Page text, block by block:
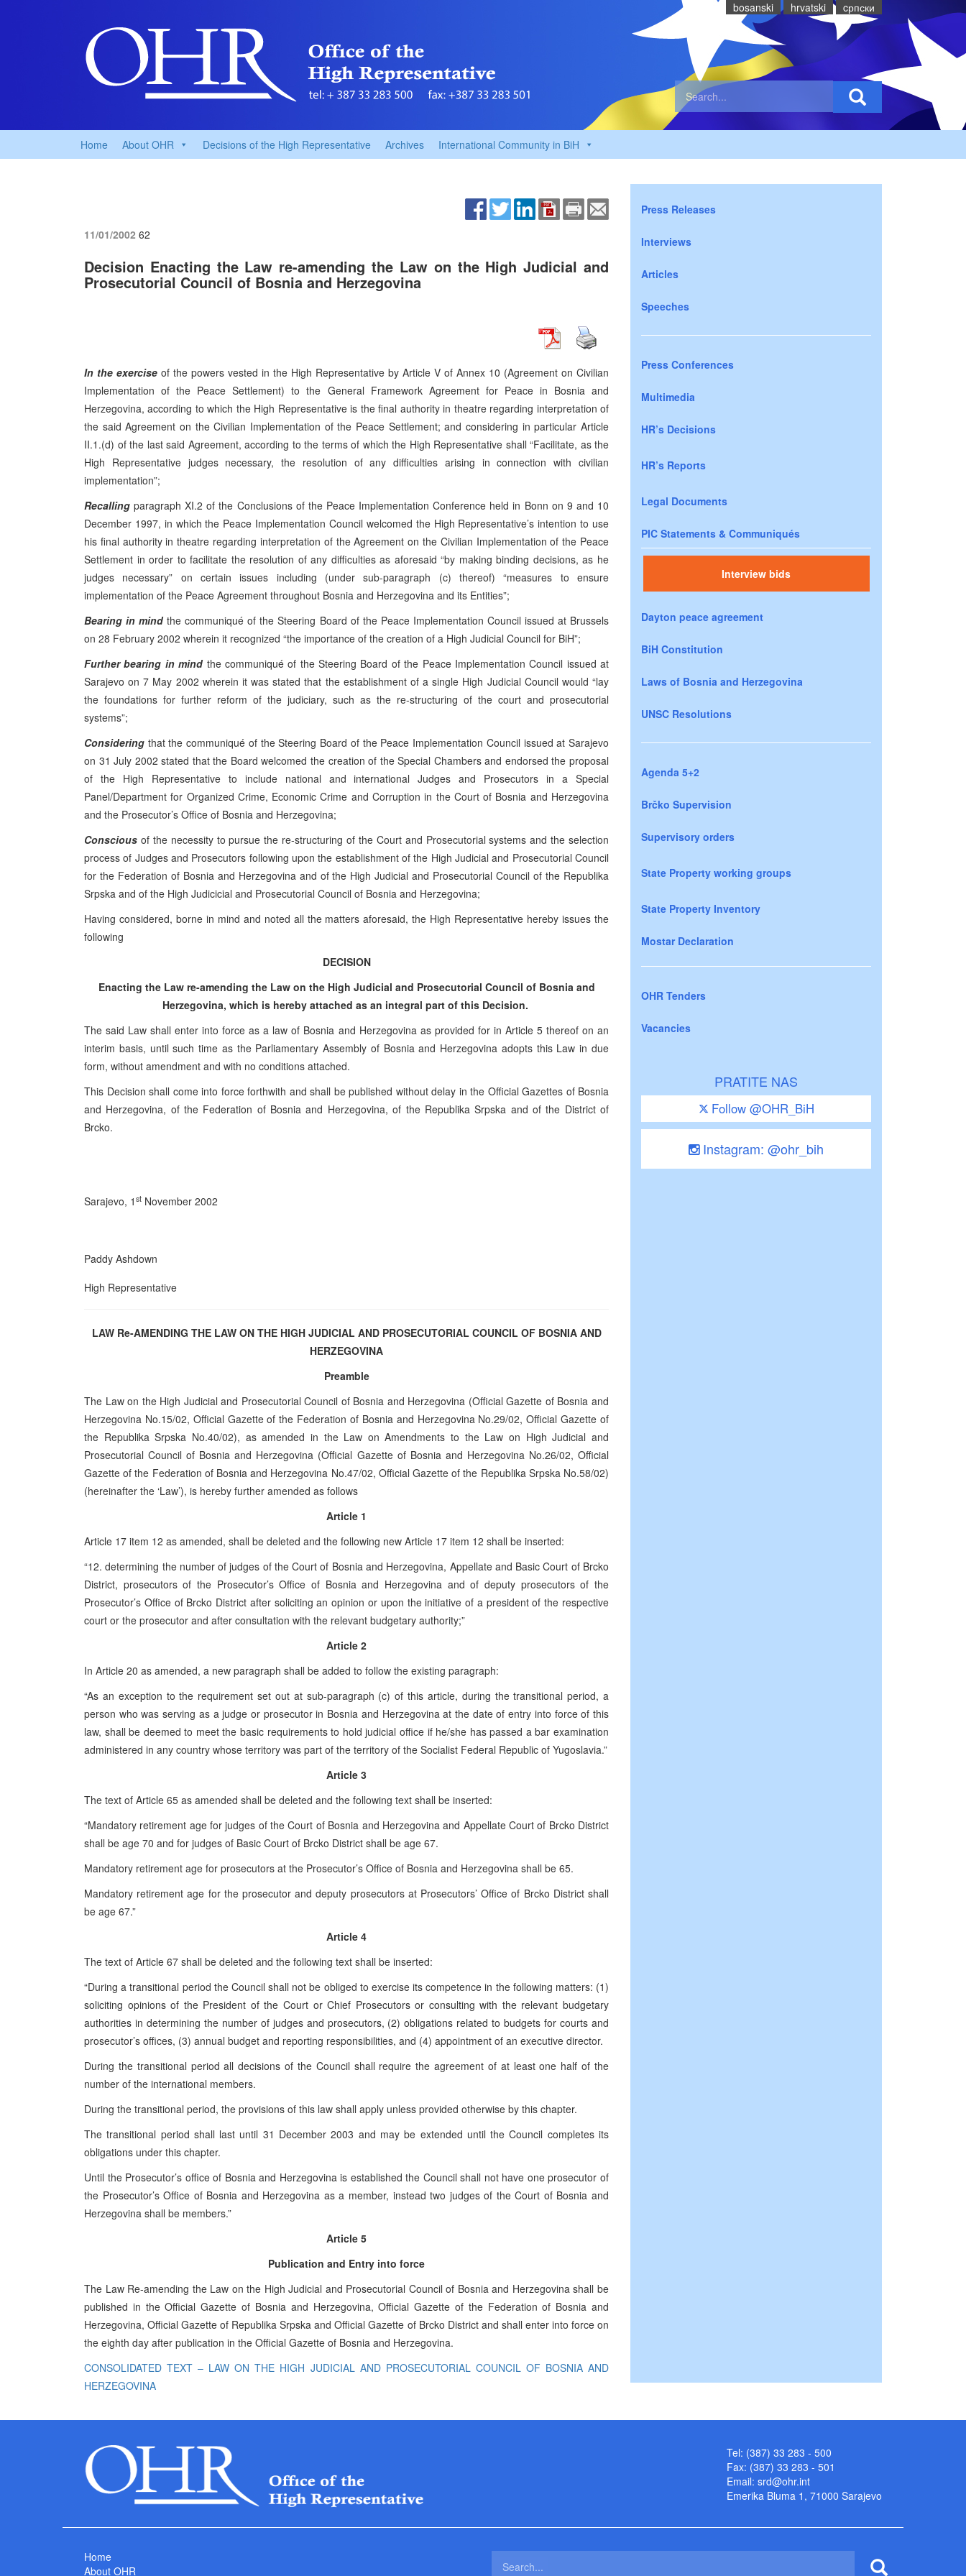
bosanski hrvatski cрпски
Home About OHR Decisions of the High Representative Archives International Community in BiH
11/01/2002 62
Decision Enacting the Law re-amending the Law on the High Judicial and
Prosecutorial Council of Bosnia and Herzegovina
In the exercise of the powers vested in the High Representative by Article V of Annex 10 (Agreement on Civilian
Implementation of the Peace Settlement) to the General Framework Agreement for Peace in Bosnia and
Herzegovina, according to which the High Representative is the final authority in theatre regarding interpretation of
the said Agreement on the Civilian Implementation of the Peace Settlement; and considering in particular Article
II.1.(d) of the last said Agreement, according to the terms of which the High Representative shall “Facilitate, as the
High Representative judges necessary, the resolution of any difficulties arising in connection with civilian
implementation”;
Recalling paragraph XI.2 of the Conclusions of the Peace Implementation Conference held in Bonn on 9 and 10
December 1997, in which the Peace Implementation Council welcomed the High Representative’s intention to use
his final authority in theatre regarding interpretation of the Agreement on the Civilian Implementation of the Peace
Settlement in order to facilitate the resolution of any difficulties as aforesaid “by making binding decisions, as he
judges necessary” on certain issues including (under sub-paragraph (c) thereof) “measures to ensure
implementation of the Peace Agreement throughout Bosnia and Herzegovina and its Entities”;
Bearing in mind the communiqué of the Steering Board of the Peace Implementation Council issued at Brussels
on 28 February 2002 wherein it recognized “the importance of the creation of a High Judicial Council for BiH”;
Further bearing in mind the communiqué of the Steering Board of the Peace Implementation Council issued at
Sarajevo on 7 May 2002 wherein it was stated that the establishment of a single High Judicial Council would “lay
the foundations for further reform of the judiciary, such as the re-structuring of the court and prosecutorial
systems”;
Considering that the communiqué of the Steering Board of the Peace Implementation Council issued at Sarajevo
on 31 July 2002 stated that the Board welcomed the creation of the Special Chambers and endorsed the proposal
of the High Representative to include national and international Judges and Prosecutors in a Special
Panel/Department for Organized Crime, Economic Crime and Corruption in the Court of Bosnia and Herzegovina
and the Prosecutor’s Office of Bosnia and Herzegovina;
Conscious of the necessity to pursue the re-structuring of the Court and Prosecutorial systems and the selection
process of Judges and Prosecutors following upon the establishment of the High Judicial and Prosecutorial Council
for the Federation of Bosnia and Herzegovina and of the High Judicial and Prosecutorial Council of the Republika
Srpska and of the High Judicicial and Prosecutorial Council of Bosnia and Herzegovina;
Having considered, borne in mind and noted all the matters aforesaid, the High Representative hereby issues the
following
DECISION
Enacting the Law re-amending the Law on the High Judicial and Prosecutorial Council of Bosnia and
Herzegovina, which is hereby attached as an integral part of this Decision.
The said Law shall enter into force as a law of Bosnia and Herzegovina as provided for in Article 5 thereof on an
interim basis, until such time as the Parliamentary Assembly of Bosnia and Herzegovina adopts this Law in due
form, without amendment and with no conditions attached.
This Decision shall come into force forthwith and shall be published without delay in the Official Gazettes of Bosnia
and Herzegovina, of the Federation of Bosnia and Herzegovina, of the Republika Srpska and of the District of
Brcko.
Sarajevo, 1 st November 2002
Paddy Ashdown
High Representative
LAW Re-AMENDING THE LAW ON THE HIGH JUDICIAL AND PROSECUTORIAL COUNCIL OF BOSNIA AND
HERZEGOVINA
Preamble
The Law on the High Judicial and Prosecutorial Council of Bosnia and Herzegovina (Official Gazette of Bosnia and
Herzegovina No.15/02, Official Gazette of the Federation of Bosnia and Herzegovina No.29/02, Official Gazette of
the Republika Srpska No.40/02), as amended in the Law on Amendments to the Law on High Judicial and
Prosecutorial Council of Bosnia and Herzegovina (Official Gazette of Bosnia and Herzegovina No.26/02, Official
Gazette of the Federation of Bosnia and Herzegovina No.47/02, Official Gazette of the Republika Srpska No.58/02)
(hereinafter the ‘Law’), is hereby further amended as follows
Article 1
Article 17 item 12 as amended, shall be deleted and the following new Article 17 item 12 shall be inserted:
“12. determining the number of judges of the Court of Bosnia and Herzegovina, Appellate and Basic Court of Brcko
District, prosecutors of the Prosecutor’s Office of Bosnia and Herzegovina and of deputy prosecutors of the
Prosecutor’s Office of Brcko District after soliciting an opinion or upon the initiative of a president of the respective
court or the prosecutor and after consultation with the relevant budgetary authority;”
Article 2
In Article 20 as amended, a new paragraph shall be added to follow the existing paragraph:
“As an exception to the requirement set out at sub-paragraph (c) of this article, during the transitional period, a
person who was serving as a judge or prosecutor in Bosnia and Herzegovina at the date of entry into force of this
law, shall be deemed to meet the basic requirements to hold judicial office if he/she has passed a bar examination
administered in any country whose territory was part of the territory of the Socialist Federal Republic of Yugoslavia.”
Article 3
The text of Article 65 as amended shall be deleted and the following text shall be inserted:
“Mandatory retirement age for judges of the Court of Bosnia and Herzegovina and Appellate Court of Brcko District
shall be age 70 and for judges of Basic Court of Brcko District shall be age 67.
Mandatory retirement age for prosecutors at the Prosecutor’s Office of Bosnia and Herzegovina shall be 65.
Mandatory retirement age for the prosecutor and deputy prosecutors at Prosecutors’ Office of Brcko District shall
be age 67.”
Article 4
The text of Article 67 shall be deleted and the following text shall be inserted:
“During a transitional period the Council shall not be obliged to exercise its competence in the following matters: (1)
soliciting opinions of the President of the Court or Chief Prosecutors or consulting with the relevant budgetary
authorities in determining the number of judges and prosecutors, (2) obligations related to budgets for courts and
prosecutor’s offices, (3) annual budget and reporting responsibilities, and (4) appointment of an executive director.
During the transitional period all decisions of the Council shall require the agreement of at least one half of the
number of the international members.
During the transitional period, the provisions of this law shall apply unless provided otherwise by this chapter.
The transitional period shall last until 31 December 2003 and may be extended until the Council completes its
obligations under this chapter.
Until the Prosecutor’s office of Bosnia and Herzegovina is established the Council shall not have one prosecutor of
the Prosecutor’s Office of Bosnia and Herzegovina as a member, instead two judges of the Court of Bosnia and
Herzegovina shall be members.”
Article 5
Publication and Entry into force
The Law Re-amending the Law on the High Judicial and Prosecutorial Council of Bosnia and Herzegovina shall be
published in the Official Gazette of Bosnia and Herzegovina, Official Gazette of the Federation of Bosnia and
Herzegovina, Official Gazette of Republika Srpska and Official Gazette of Brcko District and shall enter into force on
the eighth day after publication in the Official Gazette of Bosnia and Herzegovina.
CONSOLIDATED TEXT – LAW ON THE HIGH JUDICIAL AND PROSECUTORIAL COUNCIL OF BOSNIA AND
HERZEGOVINA
Press Releases
Interviews
Articles
Speeches
Press Conferences
Multimedia
HR’s Decisions
HR’s Reports
Legal Documents
PIC Statements & Communiqués
Interview bids
Dayton peace agreement
BiH Constitution
Laws of Bosnia and Herzegovina
UNSC Resolutions
Agenda 5+2
Brčko Supervision
Supervisory orders
State Property working groups
State Property Inventory
Mostar Declaration
OHR Tenders
Vacancies
PRATITE NAS
Follow @OHR_BiH
Instagram: @ohr_bih
Tel: (387) 33 283 - 500
Fax: (387) 33 283 - 501
Email: srd@ohr.int
Emerika Bluma 1, 71000 Sarajevo
Home
About OHR